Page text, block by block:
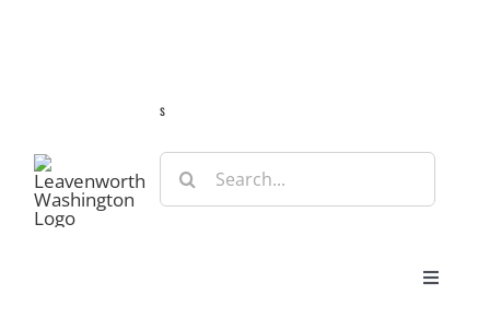
s
Search
for:
Toggle